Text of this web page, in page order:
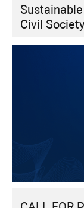
Sustainable Energy Futures: The Role of
Civil